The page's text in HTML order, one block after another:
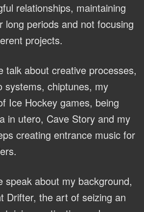
relationships, maintaining
long periods and not focusing
projects.
talk about creative processes,
systems, chiptunes, my
Ice Hockey games, being
in utero, Cave Story and my
creating entrance music for
speak about my background,
Drifter, the art of seizing an